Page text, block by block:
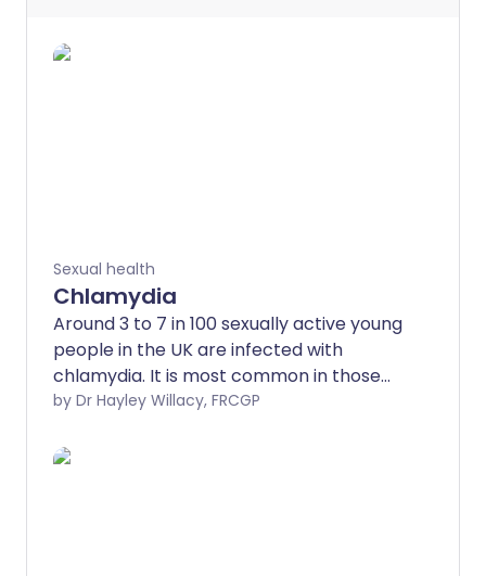
Sexual health
Chlamydia
Around 3 to 7 in 100 sexually active young
people in the UK are infected with
chlamydia. It is most common in those
aged under 25.by Dr Hayley Willacy, FRCGP